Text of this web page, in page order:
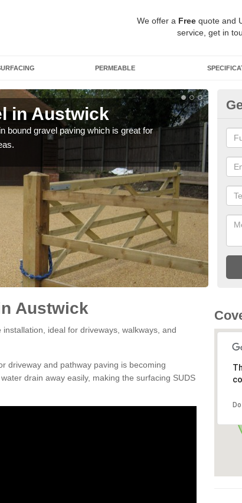
We offer a Free quote and
service, get in
PERMEABLE
in Austwick
bound gravel paving which is great for
Austwick
ideal for driveways, walkways, and
driveway and pathway paving is becoming
drain away easily, making the surfacing SUDS